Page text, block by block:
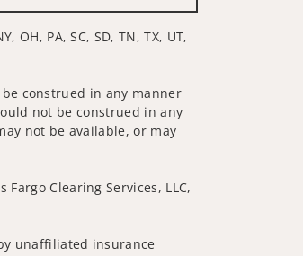
OH, PA, SC, SD, TN, TX, UT,
construed in any manner
not be construed in any
not be available, or may
Clearing Services, LLC,
unaffiliated insurance